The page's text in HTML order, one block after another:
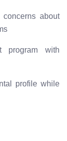
concerns about
program with
profile while